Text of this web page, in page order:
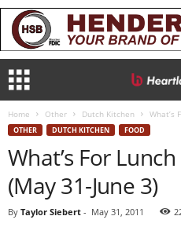
Home Other Dutch Kitchen What’s
OTHER DUTCH KITCHEN FOOD
What’s For
(May 31-June 3)
By Taylor Siebert - May 31, 2011